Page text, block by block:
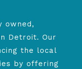
owned,
Detroit. Our
the local
by offering